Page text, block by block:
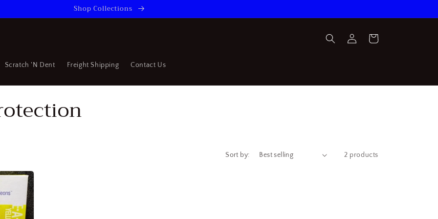
Shop Collections
Scratch 'N Dent Freight Shipping Contact Us
in
Cart
Sort by: 2 products